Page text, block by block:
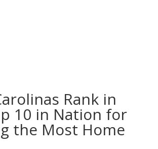
Rank in
10 in Nation for
the Most Home